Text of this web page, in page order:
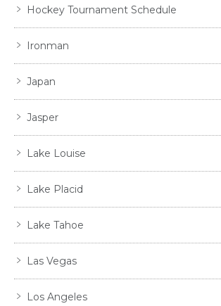
Hockey Tournament Schedule
Ironman
Japan
Jasper
Lake Louise
Lake Placid
Lake Tahoe
Las Vegas
Los Angeles